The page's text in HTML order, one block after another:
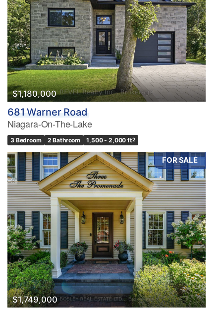
$1,180,000
681 Warner Road
Niagara-On-The-Lake
3 Bedroom 2 Bathroom 1,500 - 2,000 ft2
FOR SALE
$1,749,000